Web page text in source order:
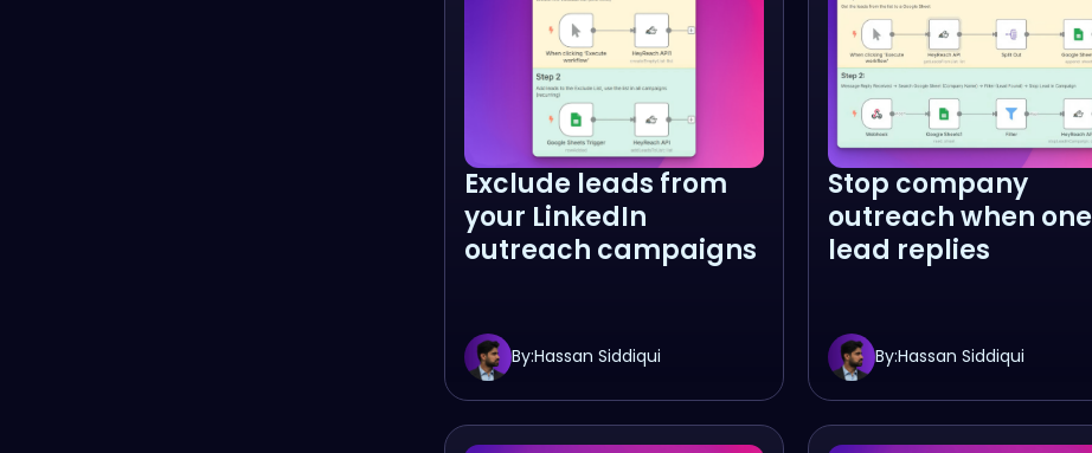
Exclude leads from
your LinkedIn
outreach campaigns
By:Hassan Siddiqui
Stop company
outreach when one
lead replies
By:Hassan Siddiqui